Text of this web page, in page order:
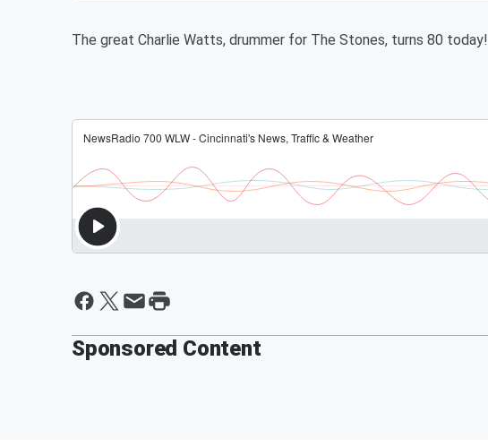
The great Charlie Watts, drummer for The Stones, turns 80 today!
Sponsored Content